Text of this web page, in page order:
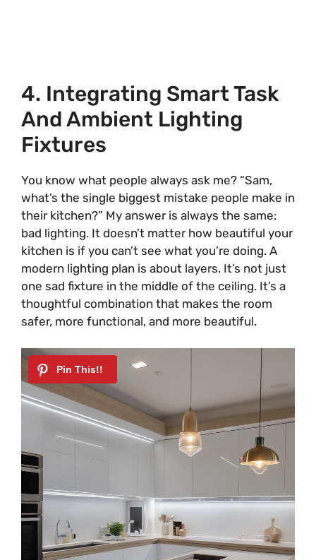
4. Integrating Smart Task
And Ambient Lighting
Fixtures
You know what people always ask me? “Sam,
what’s the single biggest mistake people make in
their kitchen?” My answer is always the same:
bad lighting. It doesn’t matter how beautiful your
kitchen is if you can’t see what you’re doing. A
modern lighting plan is about layers. It’s not just
one sad fixture in the middle of the ceiling. It’s a
thoughtful combination that makes the room
safer, more functional, and more beautiful.